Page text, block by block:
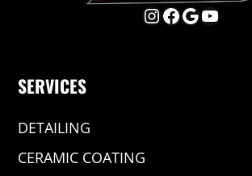
Instagram
Facebook
Google
SERVICES
DETAILING
CERAMIC COATING